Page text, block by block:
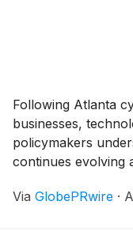
Following Atlanta
businesses,
policymakers
continues evolving
investing in
Via GlobePRwire ·